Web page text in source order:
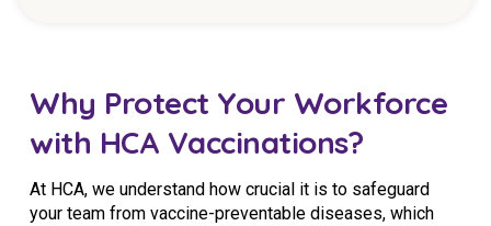
Why Protect Your Workforce
with HCA Vaccinations?
At HCA, we understand how crucial it is to safeguard
your team from vaccine-preventable diseases, which